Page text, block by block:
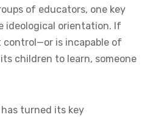
of educators, one key
ideological orientation. If
is incapable of
children to learn, someone
turned its key